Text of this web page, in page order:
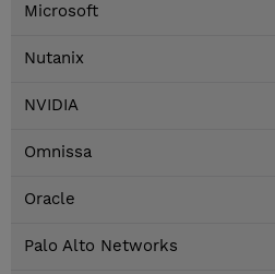
Microsoft
Nutanix
NVIDIA
Omnissa
Oracle
Palo Alto Networks